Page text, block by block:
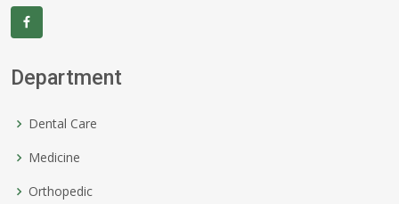
Department
Dental Care
Medicine
Orthopedic